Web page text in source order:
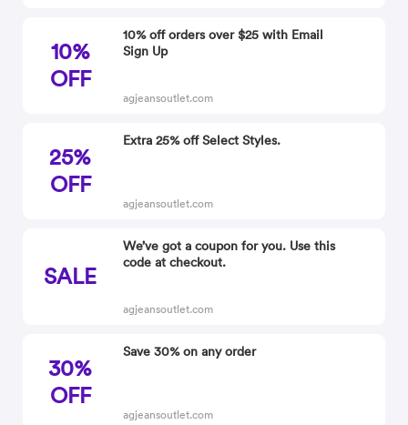
10%
OFF
10% off orders over $25 with Email
Sign Up
agjeansoutlet.com
25%
OFF
Extra 25% off Select Styles.
agjeansoutlet.com
SALE
We’ve got a coupon for you. Use this
code at checkout.
agjeansoutlet.com
30%
OFF
Save 30% on any order
agjeansoutlet.com